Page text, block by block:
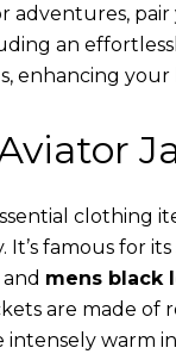
adventures,
an
enhancing
clothing
famous for
mens black
are made
warm